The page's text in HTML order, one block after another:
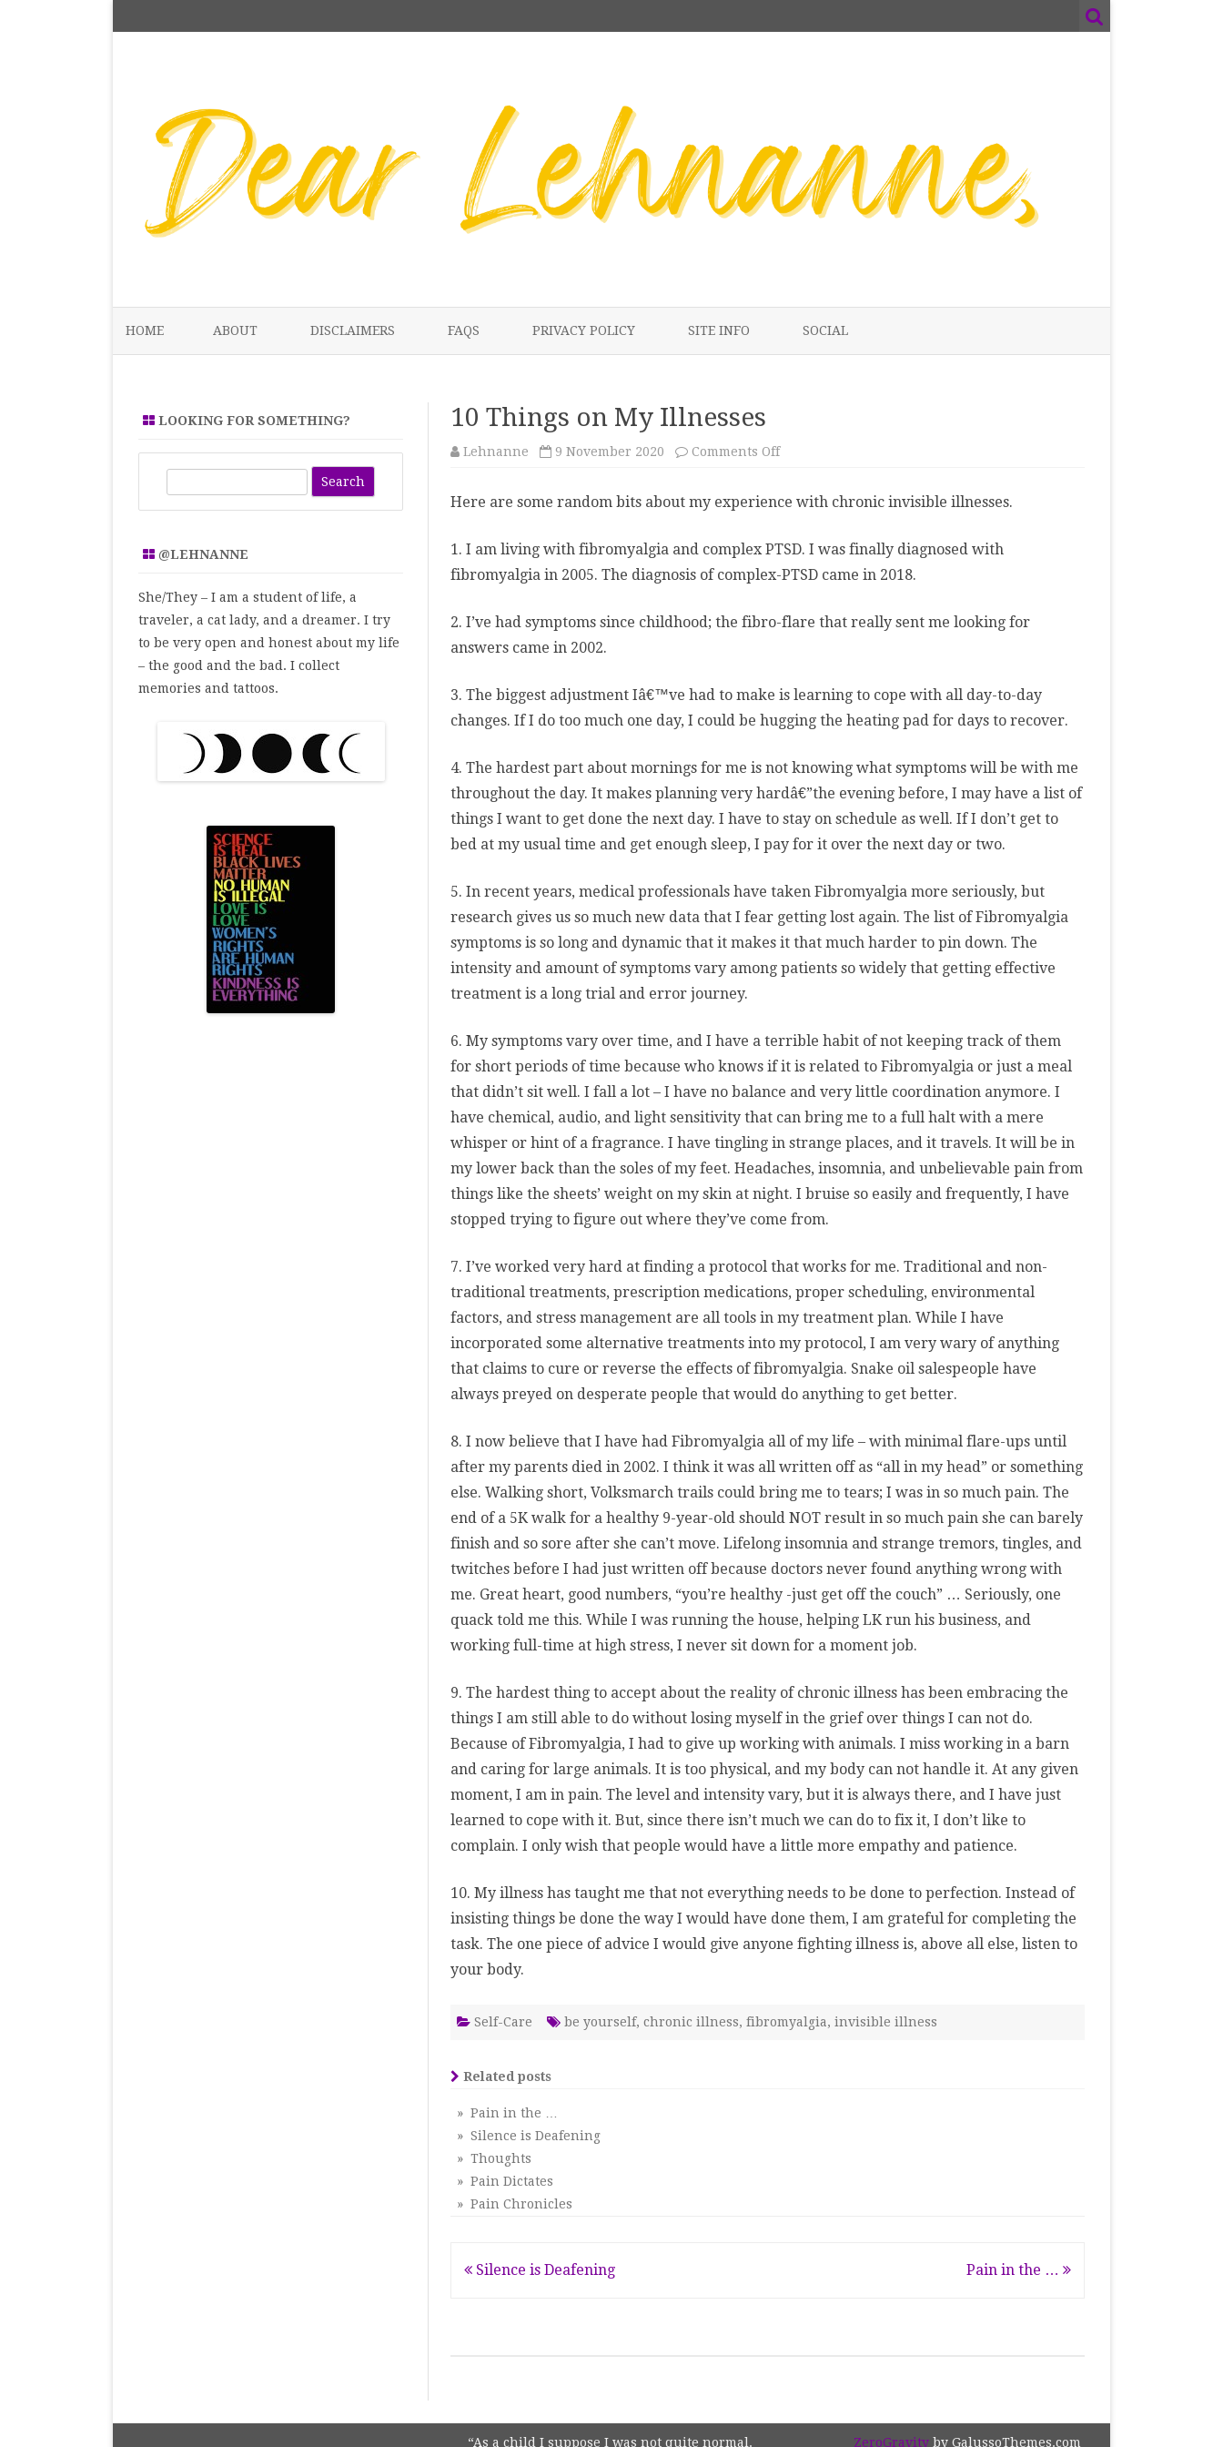
to
HOME ABOUT DISCLAIMERS FAQS PRIVACY POLICY SITE INFO SOCIAL
10 Things on My Illnesses
Lehnanne 9 November 2020 Comments Offon
My
Here are some random bits about my experience with chronic invisible illnesses.
1. I am living with fibromyalgia and complex PTSD. I was finally diagnosed with
fibromyalgia in 2005. The diagnosis of complex-PTSD came in 2018.
2. I’ve had symptoms since childhood; the fibro-flare that really sent me looking for
answers came in 2002.
3. The biggest adjustment Iâ€™ve had to make is learning to cope with all day-to-day
changes. If I do too much one day, I could be hugging the heating pad for days to recover.
4. The hardest part about mornings for me is not knowing what symptoms will be with me
throughout the day. It makes planning very hardâ€”the evening before, I may have a list of
things I want to get done the next day. I have to stay on schedule as well. If I don’t get to
bed at my usual time and get enough sleep, I pay for it over the next day or two.
5. In recent years, medical professionals have taken Fibromyalgia more seriously, but
research gives us so much new data that I fear getting lost again. The list of Fibromyalgia
symptoms is so long and dynamic that it makes it that much harder to pin down. The
intensity and amount of symptoms vary among patients so widely that getting effective
treatment is a long trial and error journey.
6. My symptoms vary over time, and I have a terrible habit of not keeping track of them
for short periods of time because who knows if it is related to Fibromyalgia or just a meal
that didn’t sit well. I fall a lot – I have no balance and very little coordination anymore. I
have chemical, audio, and light sensitivity that can bring me to a full halt with a mere
whisper or hint of a fragrance. I have tingling in strange places, and it travels. It will be in
my lower back than the soles of my feet. Headaches, insomnia, and unbelievable pain from
things like the sheets’ weight on my skin at night. I bruise so easily and frequently, I have
stopped trying to figure out where they’ve come from.
7. I’ve worked very hard at finding a protocol that works for me. Traditional and non-
traditional treatments, prescription medications, proper scheduling, environmental
factors, and stress management are all tools in my treatment plan. While I have
incorporated some alternative treatments into my protocol, I am very wary of anything
that claims to cure or reverse the effects of fibromyalgia. Snake oil salespeople have
always preyed on desperate people that would do anything to get better.
8. I now believe that I have had Fibromyalgia all of my life – with minimal flare-ups until
after my parents died in 2002. I think it was all written off as “all in my head” or something
else. Walking short, Volksmarch trails could bring me to tears; I was in so much pain. The
end of a 5K walk for a healthy 9-year-old should NOT result in so much pain she can barely
finish and so sore after she can’t move. Lifelong insomnia and strange tremors, tingles, and
twitches before I had just written off because doctors never found anything wrong with
me. Great heart, good numbers, “you’re healthy -just get off the couch” … Seriously, one
quack told me this. While I was running the house, helping LK run his business, and
working full-time at high stress, I never sit down for a moment job.
9. The hardest thing to accept about the reality of chronic illness has been embracing the
things I am still able to do without losing myself in the grief over things I can not do.
Because of Fibromyalgia, I had to give up working with animals. I miss working in a barn
and caring for large animals. It is too physical, and my body can not handle it. At any given
moment, I am in pain. The level and intensity vary, but it is always there, and I have just
learned to cope with it. But, since there isn’t much we can do to fix it, I don’t like to
complain. I only wish that people would have a little more empathy and patience.
10. My illness has taught me that not everything needs to be done to perfection. Instead of
insisting things be done the way I would have done them, I am grateful for completing the
task. The one piece of advice I would give anyone fighting illness is, above all else, listen to
your body.
Self-Care be yourself,chronic illness,fibromyalgia,invisible illness
Related posts
» Pain in the …
» Silence is Deafening
» Thoughts
» Pain Dictates
» Pain Chronicles
Post
Silence is Deafening Pain in the …
LOOKING FOR SOMETHING?
@LEHNANNE
She/They – I am a student of life, a
traveler, a cat lady, and a dreamer. I try
to be very open and honest about my life
– the good and the bad. I collect
memories and tattoos.
“As a child I suppose I was not quite normal. ZeroGravity by GalussoThemes.com